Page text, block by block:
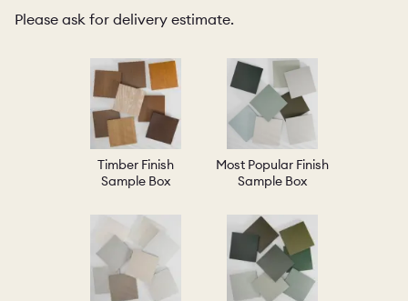
Please ask for delivery estimate.
Timber Finish
Sample Box
Most Popular Finish
Sample Box